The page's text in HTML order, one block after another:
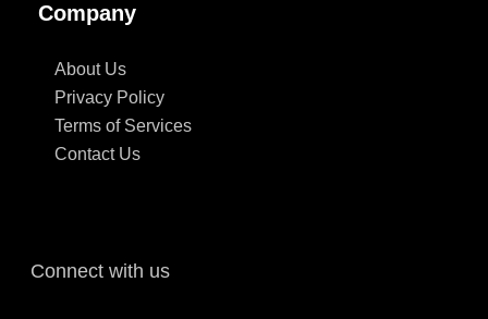
Company
About Us
Privacy Policy
Terms of Services
Contact Us
Connect with us